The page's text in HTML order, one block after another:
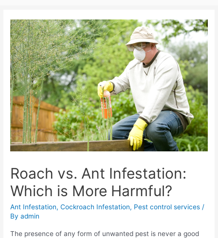
Roach vs. Ant Infestation:
Which is More Harmful?
Ant Infestation,Cockroach Infestation, Pest control services /
Byadmin
The presence of any form of unwanted pest is never a good